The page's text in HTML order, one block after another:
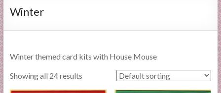
t
h
H
e
Winter
Winter themed card kits with House Mouse
Showing all 24 results